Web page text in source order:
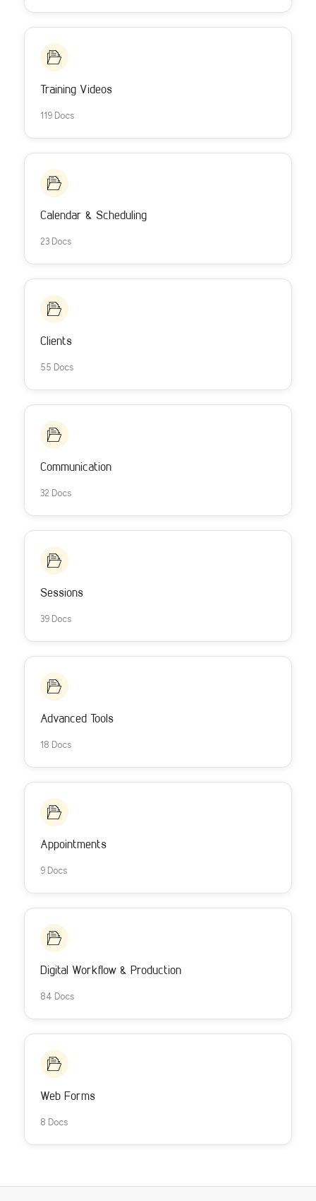
Training Videos
119 Docs
Calendar & Scheduling
23 Docs
Clients
55 Docs
Communication
32 Docs
Sessions
39 Docs
Advanced Tools
18 Docs
Appointments
9 Docs
Digital Workflow & Production
84 Docs
Web Forms
8 Docs